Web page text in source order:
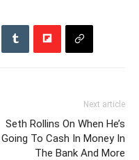
Next article
Seth Rollins On When He’s
Going To Cash In Money In
The Bank And More